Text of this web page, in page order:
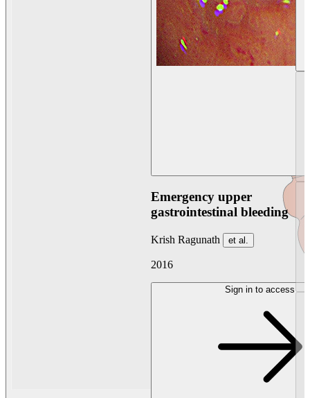
Emergency upper
gastrointestinal bleeding
Krish Ragunath et al.
2016
Sign in to access